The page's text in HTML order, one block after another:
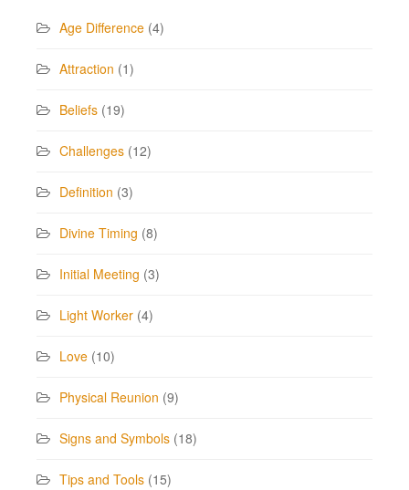
Age Difference (4)
Attraction (1)
Beliefs (19)
Challenges (12)
Definition (3)
Divine Timing (8)
Initial Meeting (3)
Light Worker (4)
Love (10)
Physical Reunion (9)
Signs and Symbols (18)
Tips and Tools (15)